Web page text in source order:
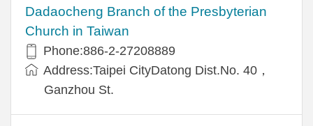
Dadaocheng Branch of the Presbyterian
Church in Taiwan
Phone:886-2-27208889
Address:Taipei CityDatong Dist.No. 40，
Ganzhou St.